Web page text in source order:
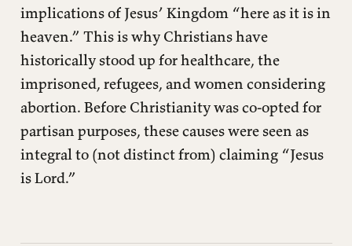
implications of Jesus’ Kingdom “here as it is in
heaven.” This is why Christians have
historically stood up for healthcare, the
imprisoned, refugees, and women considering
abortion. Before Christianity was co-opted for
partisan purposes, these causes were seen as
integral to (not distinct from) claiming “Jesus
is Lord.”